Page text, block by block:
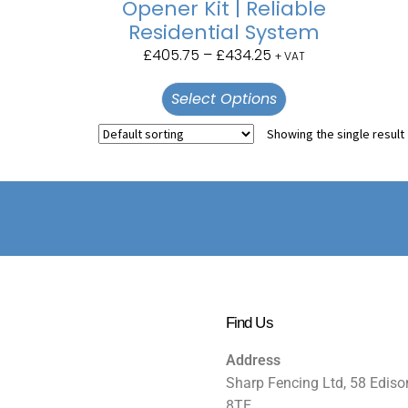
Opener Kit | Reliable
Residential System
£405.75 –£434.25 + VAT
Select Options
Showing the single result
Find Us
Address
Sharp Fencing Ltd, 58